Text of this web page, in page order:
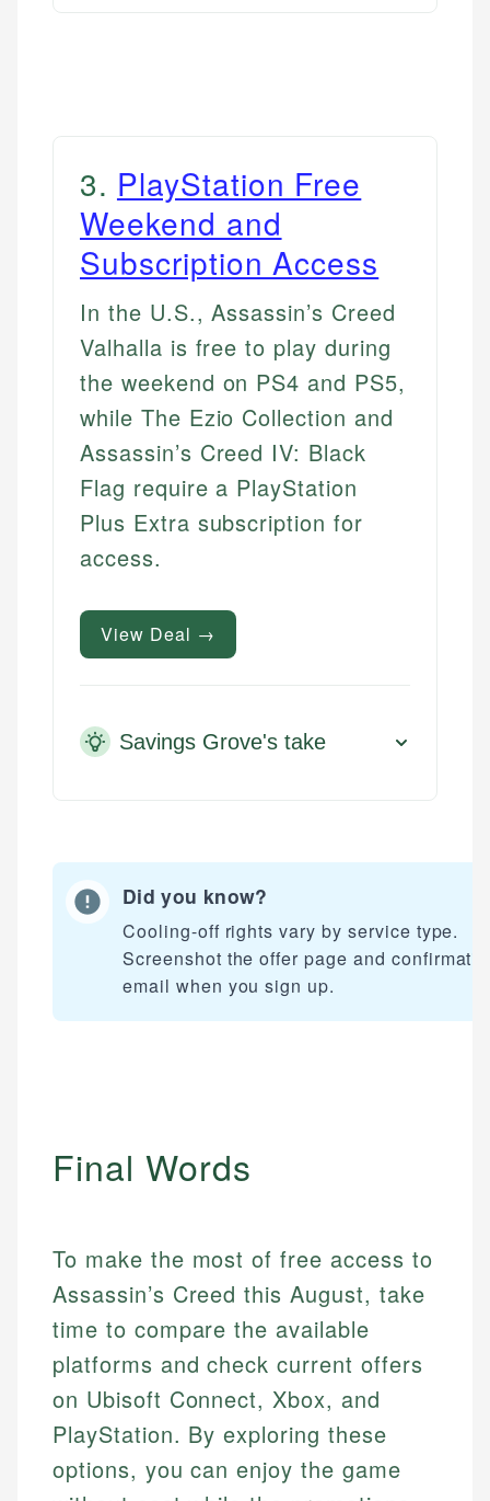
3. PlayStation Free
Weekend and
Subscription Access
In the U.S., Assassin’s Creed
Valhalla is free to play during
the weekend on PS4 and PS5,
while The Ezio Collection and
Assassin’s Creed IV: Black
Flag require a PlayStation
Plus Extra subscription for
access.
View Deal →
Savings Grove's take
Did you know?
Cooling-off rights vary by service type.
Screenshot the offer page and
email when you sign up.
Final Words
To make the most of free access to
Assassin’s Creed this August, take
time to compare the available
platforms and check current offers
on Ubisoft Connect, Xbox, and
PlayStation. By exploring these
options, you can enjoy the game